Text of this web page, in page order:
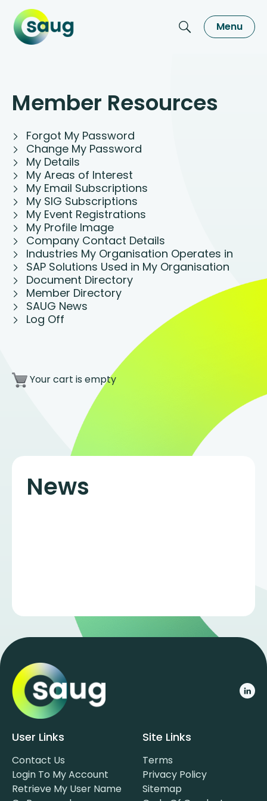
Menu
Member Resources
Forgot My Password
Change My Password
My Details
My Areas of Interest
My Email Subscriptions
My SIG Subscriptions
My Event Registrations
My Profile Image
Company Contact Details
Industries My Organisation Operates in
SAP Solutions Used in My Organisation
Document Directory
Member Directory
SAUG News
Log Off
Your cart is empty
News
User Links
Contact Us
Login To My Account
Retrieve My User Name
Site Links
Terms
Privacy Policy
Sitemap